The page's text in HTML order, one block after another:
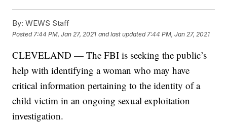
By: WEWS Staff
Posted 7:44 PM, Jan 27, 2021 and last updated 7:44 PM, Jan 27, 2021
CLEVELAND — The FBI is seeking the public’s
help with identifying a woman who may have
critical information pertaining to the identity of a
child victim in an ongoing sexual exploitation
investigation.